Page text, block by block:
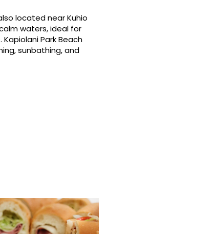
located near Kuhio
waters, ideal for
Park Beach
sunbathing, and